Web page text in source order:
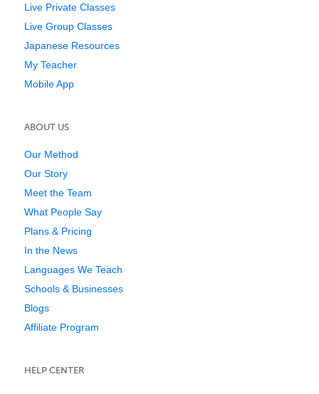
Live Private Classes
Live Group Classes
Japanese Resources
My Teacher
Mobile App
ABOUT US
Our Method
Our Story
Meet the Team
What People Say
Plans & Pricing
In the News
Languages We Teach
Schools & Businesses
Blogs
Affiliate Program
HELP CENTER